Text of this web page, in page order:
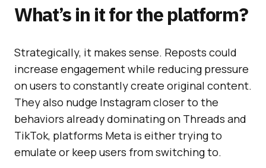
What’s in it for the platform?
Strategically, it makes sense. Reposts could
increase engagement while reducing pressure
on users to constantly create original content.
They also nudge Instagram closer to the
behaviors already dominating on Threads and
TikTok, platforms Meta is either trying to
emulate or keep users from switching to.